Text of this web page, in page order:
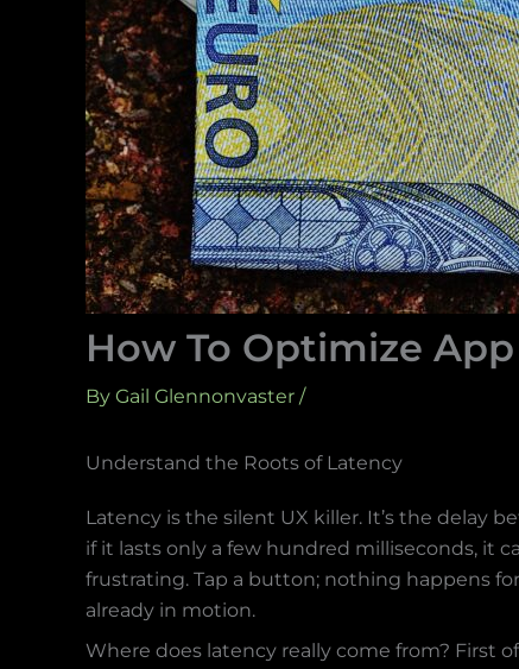
How To Optimize
By Gail Glennonvaster /
Understand the Roots of Latency
Latency is the silent UX killer. It’s the delay
if it lasts only a few hundred milliseconds, it
frustrating. Tap a button; nothing happens
already in motion.
Where does latency really come from? First